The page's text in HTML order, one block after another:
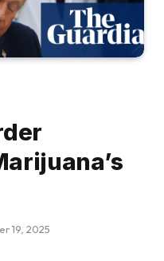
19, 2025